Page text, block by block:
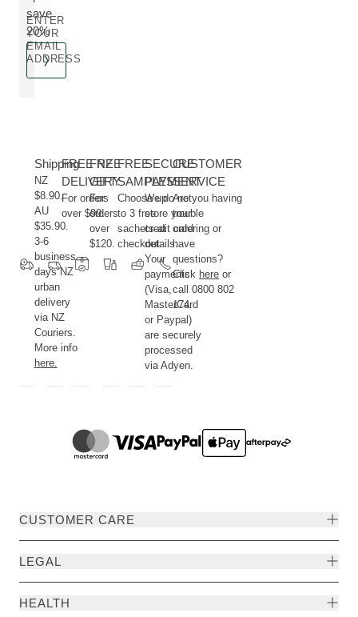
save
20%
ENTER
YOUR
EMAIL
ADDRESS
Shipping
NZ
$8.90.
AU
$35.90.
3-6
business
days NZ
urban
delivery
via NZ
Couriers.
More info
here.
FREE NZ
DELIVERY
For orders
over $99.
FREE
GIFT
For
orders
over
$120.
FREE
SAMPLES
Choose up
to 3 free
sachets at
checkout.
SECURE
PAYMENT
We do not
store your
credit card
details.
Your
payments
(Visa,
MasterCard
or Paypal)
are securely
processed
via Adyen.
CUSTOMER
SERVICE
Are you having
trouble
ordering or
have
questions?
Click hereor
call 0800 802
174.
CUSTOMER CARE
LEGAL
HEALTH